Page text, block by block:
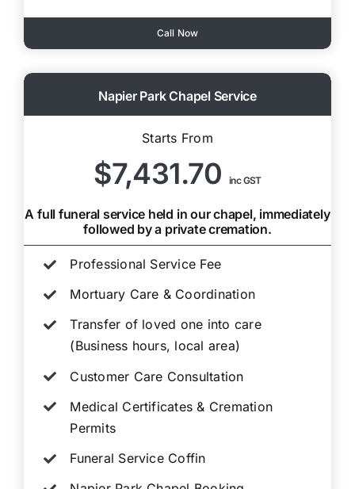
Call Now
Napier Park Chapel Service
Starts From
$7,431.70 inc GST
A full funeral service held in our chapel, immediately
followed by a private cremation.
Professional Service Fee
Mortuary Care & Coordination
Transfer of loved one into care
(Business hours, local area)
Customer Care Consultation
Medical Certificates & Cremation
Permits
Funeral Service Coffin